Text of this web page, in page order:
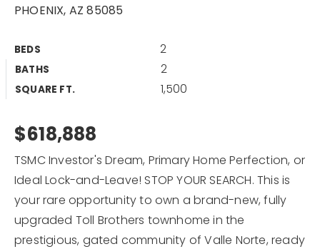
PHOENIX, AZ 85085
BEDS 2
BATHS 2
SQUARE FT. 1,500
$618,888
TSMC Investor's Dream, Primary Home Perfection, or
Ideal Lock-and-Leave! STOP YOUR SEARCH. This is
your rare opportunity to own a brand-new, fully
upgraded Toll Brothers townhome in the
prestigious, gated community of Valle Norte, ready